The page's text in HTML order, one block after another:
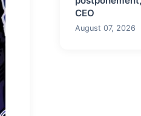
CEO
August 07, 2026